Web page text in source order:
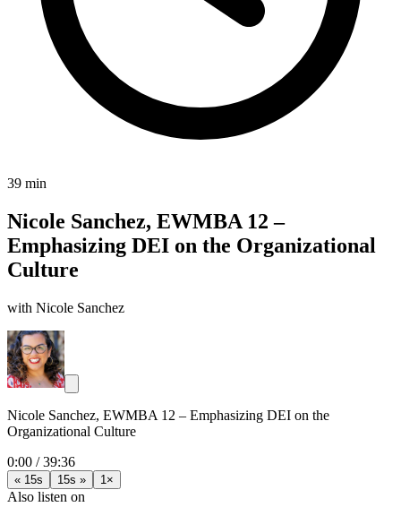
39 min
Nicole Sanchez, EWMBA 12 –
Emphasizing DEI on the Organizational
Culture
with Nicole Sanchez
Nicole Sanchez, EWMBA 12 – Emphasizing DEI on the
Organizational Culture
0:00 /39:36
« 15s 15s » 1×
Also listen on